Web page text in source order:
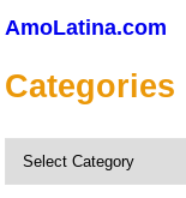
AmoLatina.com
Categories
Categories